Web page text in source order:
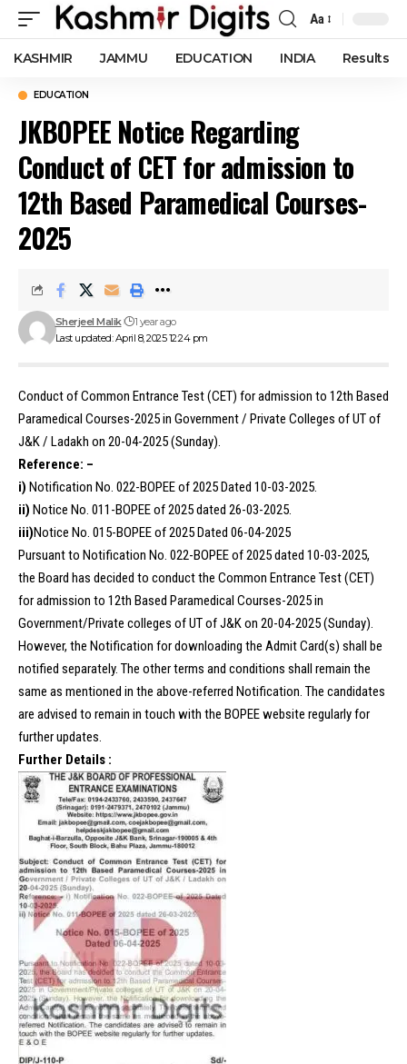
Font
Resizer
Aa
KASHMIR JAMMU EDUCATION INDIA Results
EDUCATION
JKBOPEE Notice Regarding
Conduct of CET for admission to
12th Based Paramedical Courses-
2025
Last updated: April 8, 2025 12:24 pm
Sherjeel Malik 1 year ago
Conduct of Common Entrance Test (CET) for admission to 12th Based
Paramedical Courses-2025 in Government / Private Colleges of UT of
J&K / Ladakh on 20-04-2025 (Sunday).
Reference: –
i) Notification No. 022-BOPEE of 2025 Dated 10-03-2025.
ii) Notice No. 011-BOPEE of 2025 dated 26-03-2025.
iii)Notice No. 015-BOPEE of 2025 Dated 06-04-2025
Pursuant to Notification No. 022-BOPEE of 2025 dated 10-03-2025,
the Board has decided to conduct the Common Entrance Test (CET)
for admission to 12th Based Paramedical Courses-2025 in
Government/Private colleges of UT of J&K on 20-04-2025 (Sunday).
However, the Notification for downloading the Admit Card(s) shall be
notified separately. The other terms and conditions shall remain the
same as mentioned in the above-referred Notification. The candidates
are advised to remain in touch with the BOPEE website regularly for
further updates.
Further Details :